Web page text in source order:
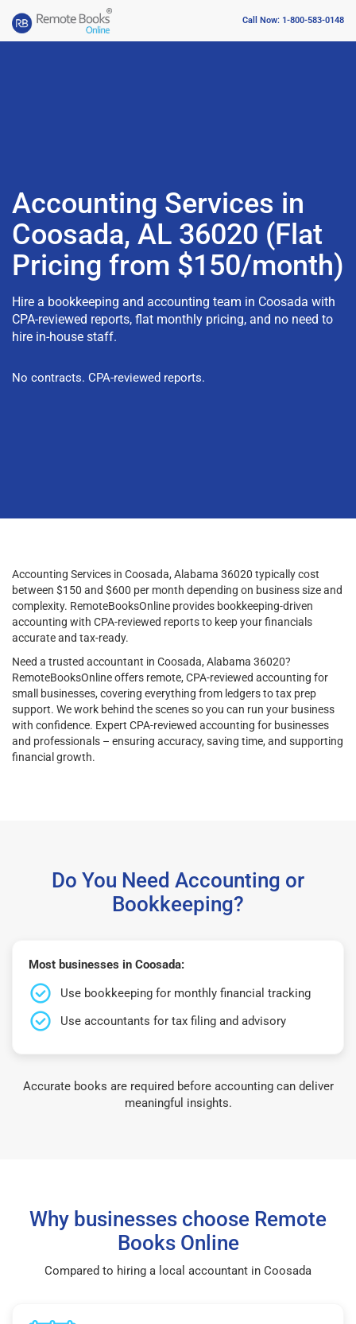
Call Now: 1-800-583-0148
Accounting Services in
Coosada, AL 36020 (Flat
Pricing from $150/month)
Hire a bookkeeping and accounting team in Coosada with
CPA-reviewed reports, flat monthly pricing, and no need to
hire in-house staff.
No contracts. CPA-reviewed reports.
Accounting Services in Coosada, Alabama 36020 typically cost
between $150 and $600 per month depending on business size and
complexity. RemoteBooksOnline provides bookkeeping-driven
accounting with CPA-reviewed reports to keep your financials
accurate and tax-ready.
Need a trusted accountant in Coosada, Alabama 36020?
RemoteBooksOnline offers remote, CPA-reviewed accounting for
small businesses, covering everything from ledgers to tax prep
support. We work behind the scenes so you can run your business
with confidence. Expert CPA-reviewed accounting for businesses
and professionals – ensuring accuracy, saving time, and supporting
financial growth.
Do You Need Accounting or
Bookkeeping?
Most businesses in Coosada:
Use bookkeeping for monthly financial tracking
Use accountants for tax filing and advisory
Accurate books are required before accounting can deliver
meaningful insights.
Why businesses choose Remote
Books Online
Compared to hiring a local accountant in Coosada